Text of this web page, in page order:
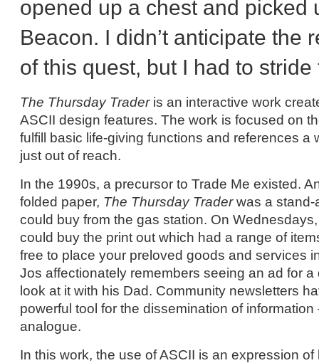
opened up a chest and picked
Beacon. I didn’t anticipate the
of this quest, but I had to stride
The Thursday Trader is an interactive work
ASCII design features. The work is focused on
fulfill basic life-giving functions and references a
just out of reach.
In the 1990s, a precursor to Trade Me existed.
folded paper, The Thursday Traderwas a
could buy from the gas station. On
could buy the print out which had a range of
free to place your preloved goods and services
Jos affectionately remembers seeing an ad for a
look at it with his Dad. Community newsletters
powerful tool for the dissemination of information
analogue.
In this work, the use of ASCII is an expression